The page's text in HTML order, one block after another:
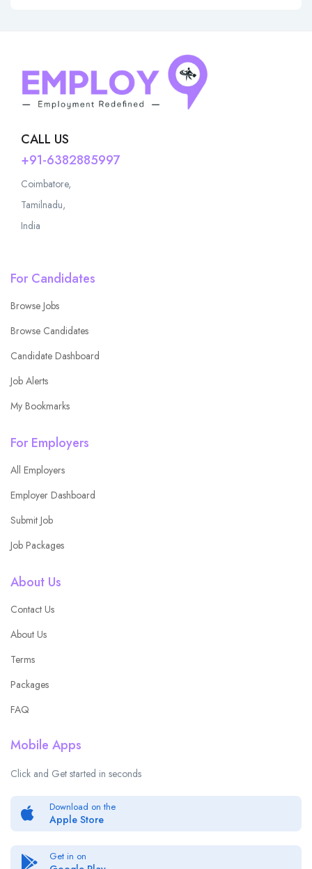
CALL US
+91-6382885997
Coimbatore,
Tamilnadu,
India
For Candidates
Browse Jobs
Browse Candidates
Candidate Dashboard
Job Alerts
My Bookmarks
For Employers
All Employers
Employer Dashboard
Submit Job
Job Packages
About Us
Contact Us
About Us
Terms
Packages
FAQ
Mobile Apps
Click and Get started in seconds
Download on the
Apple Store
Get in on